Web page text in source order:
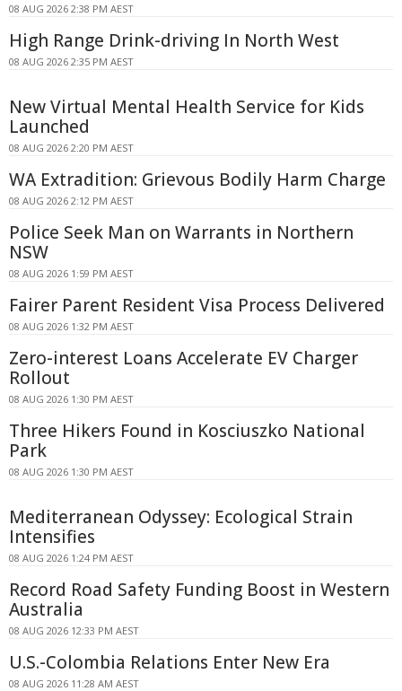
08 AUG 2026 2:38 PM AEST
High Range Drink-driving In North West
08 AUG 2026 2:35 PM AEST
New Virtual Mental Health Service for Kids
Launched
08 AUG 2026 2:20 PM AEST
WA Extradition: Grievous Bodily Harm Charge
08 AUG 2026 2:12 PM AEST
Police Seek Man on Warrants in Northern
NSW
08 AUG 2026 1:59 PM AEST
Fairer Parent Resident Visa Process Delivered
08 AUG 2026 1:32 PM AEST
Zero-interest Loans Accelerate EV Charger
Rollout
08 AUG 2026 1:30 PM AEST
Three Hikers Found in Kosciuszko National
Park
08 AUG 2026 1:30 PM AEST
Mediterranean Odyssey: Ecological Strain
Intensifies
08 AUG 2026 1:24 PM AEST
Record Road Safety Funding Boost in Western
Australia
08 AUG 2026 12:33 PM AEST
U.S.-Colombia Relations Enter New Era
08 AUG 2026 11:28 AM AEST